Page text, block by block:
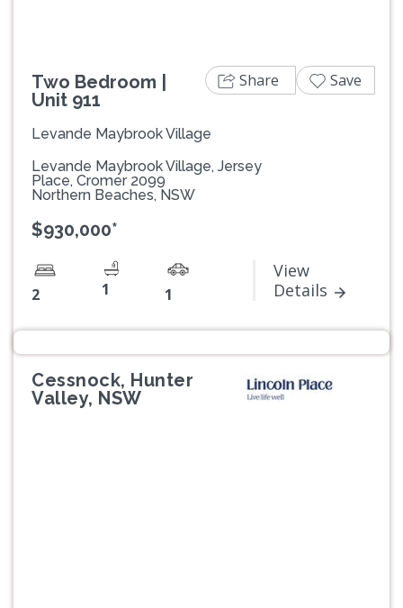
Two Bedroom |
Unit 911
Levande Maybrook Village
Levande Maybrook Village, Jersey
Place, Cromer 2099
Northern Beaches, NSW
$930,000*
2 1 1
View
Details
Share Save
Cessnock, Hunter
Valley, NSW